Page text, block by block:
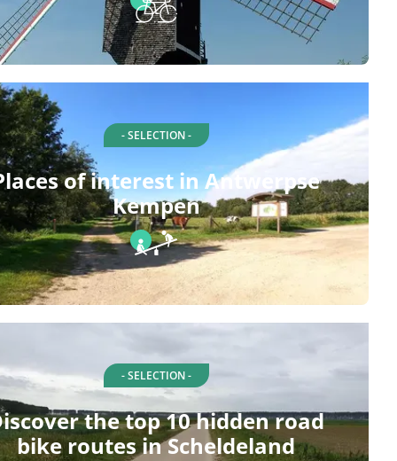
- SELECTION -
of interest in Antwerpse
Kempen
- SELECTION -
the top 10 hidden road
bike routes in Scheldeland